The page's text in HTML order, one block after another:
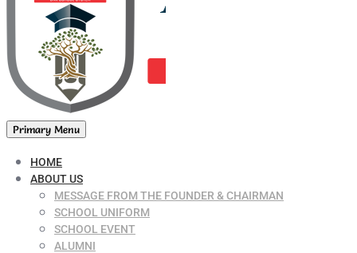
Primary Menu
HOME
ABOUT US
MESSAGE FROM THE FOUNDER & CHAIRMAN
SCHOOL UNIFORM
SCHOOL EVENT
ALUMNI